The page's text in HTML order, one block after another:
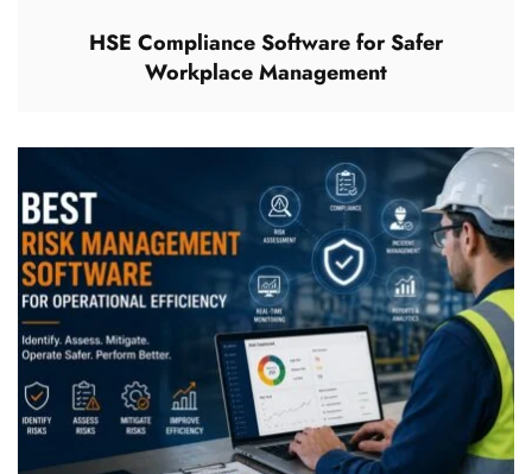
HSE Compliance Software for Safer
Workplace Management